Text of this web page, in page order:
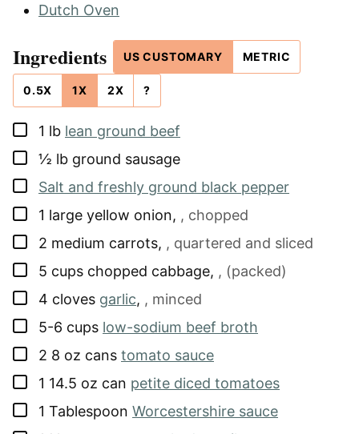
Dutch Oven
Ingredients US CUSTOMARY METRIC
0.5X 1X 2X ?
▢
1 lb lean ground beef
▢
½ lb ground sausage
▢
Salt and freshly ground black pepper
▢
1 large yellow onion, , chopped
▢
2 medium carrots, , quartered and sliced
▢
5 cups chopped cabbage, , (packed)
▢
4 cloves garlic, , minced
▢
5-6 cups low-sodium beef broth
▢
2 8 oz cans tomato sauce
▢
1 14.5 oz can petite diced tomatoes
▢
1 Tablespoon Worcestershire sauce